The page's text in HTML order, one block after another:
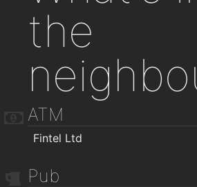
the
ATM
Fintel Ltd
Pub